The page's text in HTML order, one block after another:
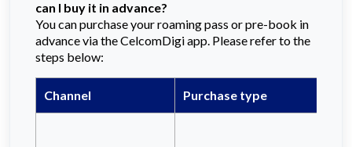
can I buy it in advance?
You can purchase your roaming pass or pre-book in
advance via the CelcomDigi app. Please refer to the
steps below:
Channel Purchase type